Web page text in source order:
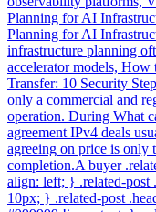
Planning for AI
Planning for AI
infrastructure planning
accelerator models,
Transfer: 10 Security
only a commercial and
operation. During What
agreement IPv4 deals
agreeing on price is
completion.A buyer
align: left; } .related-post
10px; } .related-post